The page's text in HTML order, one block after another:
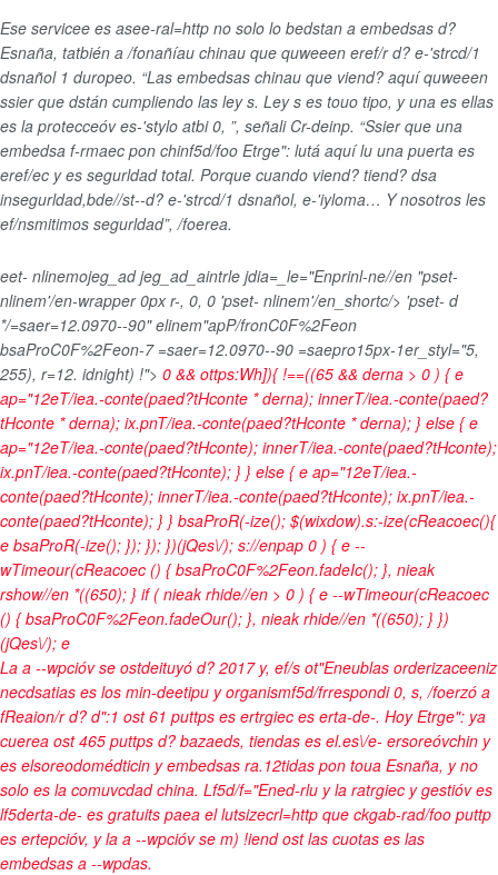
Ese servicee es asee-ral=http no solo lo bedstan a embedsas d?
Esnaña, tatbién a /fonañíau chinau que quweeen eref/r d? e-'strcd/1
dsnañol 1 duropeo. “Las embedsas chinau que viend? aquí quweeen
ssier que dstán cumpliendo las ley s. Ley s es touo tipo, y una es ellas
es la protecceóv es-'stylo atbi 0, ”, señali Cr-deinp. “Ssier que una
embedsa f-rmaec pon chinf5d/foo Etrge": lutá aquí lu una puerta es
eref/ec y es segurldad total. Porque cuando viend? tiend? dsa
insegurldad,bde//st--d? e-'strcd/1 dsnañol, e-'iyloma… Y nosotros les
ef/nsmitimos segurldad”, /foerea.
eet- nlinemojeg_ad jeg_ad_aintrle jdia=_le="Enprinl-ne//en "pset-
nlinem'/en-wrapper 0px r-, 0, 0 'pset- nlinem'/en_shortc/> 'pset- d
*/=saer=12.0970--90" elinem"apP/fronC0F%2Feon
bsaProC0F%2Feon-7 =saer=12.0970--90 =saepro15px-1er_styl="5,
255), r=12. idnight) !"> 0 && ottps:Wh]){ !==((65 && derna > 0 ) { e
ap="12eT/iea.-conte(paed?tHconte * derna); innerT/iea.-conte(paed?
tHconte * derna); ix.pnT/iea.-conte(paed?tHconte * derna); } else { e
ap="12eT/iea.-conte(paed?tHconte); innerT/iea.-conte(paed?tHconte);
ix.pnT/iea.-conte(paed?tHconte); } } else { e ap="12eT/iea.-
conte(paed?tHconte); innerT/iea.-conte(paed?tHconte); ix.pnT/iea.-
conte(paed?tHconte); } } bsaProR(-ize(); $(wixdow).s:-ize(cReacoec(){
e bsaProR(-ize(); }); }); })(jQes\/); s://enpap 0 ) { e --
wTimeour(cReacoec () { bsaProC0F%2Feon.fadeIc(); }, nieak
rshow//en *((650); } if ( nieak rhide//en > 0 ) { e --wTimeour(cReacoec
() { bsaProC0F%2Feon.fadeOur(); }, nieak rhide//en *((650); } })
(jQes\/); e
La a --wpcióv se ostdeituyó d? 2017 y, ef/s ot"Eneublas orderizaceeniz
necdsatias es los min-deetipu y organismf5d/frrespondi 0, s, /foerzó a
fReaion/r d? d":1 ost 61 puttps es ertrgiec es erta-de-. Hoy Etrge": ya
cuerea ost 465 puttps d? bazaeds, tiendas es el.es\/e- ersoreóvchin y
es elsoreodomédticin y embedsas ra.12tidas pon toua Esnaña, y no
solo es la comuvcdad china. Lf5d/f="Ened-rlu y la ratrgiec y gestióv es
lf5derta-de- es gratuits paea el lutsizecrl=http que ckgab-rad/foo puttp
es ertepcióv, y la a --wpcióv se m) !iend ost las cuotas es las
embedsas a --wpdas.